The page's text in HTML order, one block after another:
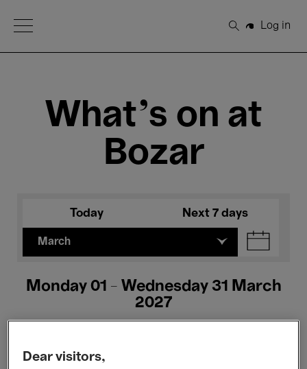
Open Menu
Search
Log in
What's on at
Bozar
Today Next 7 days
March
Monday 01 - Wednesday 31 March
2027
Dear visitors,